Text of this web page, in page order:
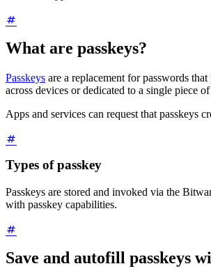
What are passkeys?
Passkeys are a replacement for passwords
across devices or dedicated to a single piece
Apps and services can request that passkeys
Types of passkey
Passkeys are stored and invoked via the
with passkey capabilities.
Save and autofill passkeys